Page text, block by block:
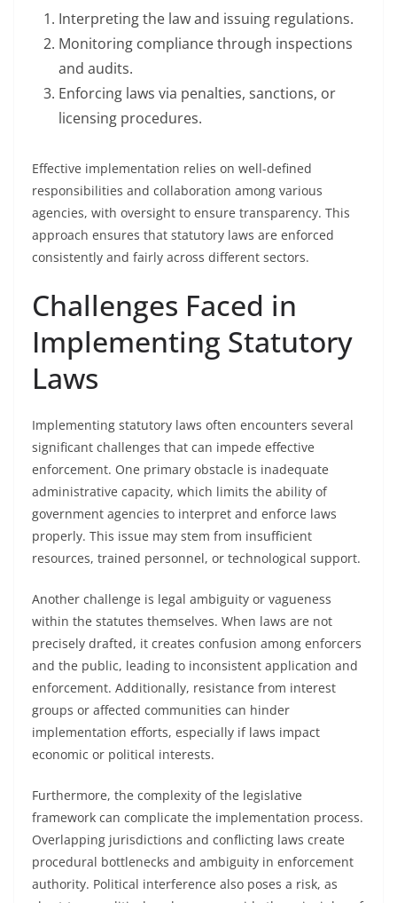
Interpreting the law and issuing regulations.
Monitoring compliance through inspections
and audits.
Enforcing laws via penalties, sanctions, or
licensing procedures.
Effective implementation relies on well-defined
responsibilities and collaboration among various
agencies, with oversight to ensure transparency. This
approach ensures that statutory laws are enforced
consistently and fairly across different sectors.
Challenges Faced in
Implementing Statutory
Laws
Implementing statutory laws often encounters several
significant challenges that can impede effective
enforcement. One primary obstacle is inadequate
administrative capacity, which limits the ability of
government agencies to interpret and enforce laws
properly. This issue may stem from insufficient
resources, trained personnel, or technological support.
Another challenge is legal ambiguity or vagueness
within the statutes themselves. When laws are not
precisely drafted, it creates confusion among enforcers
and the public, leading to inconsistent application and
enforcement. Additionally, resistance from interest
groups or affected communities can hinder
implementation efforts, especially if laws impact
economic or political interests.
Furthermore, the complexity of the legislative
framework can complicate the implementation process.
Overlapping jurisdictions and conflicting laws create
procedural bottlenecks and ambiguity in enforcement
authority. Political interference also poses a risk, as